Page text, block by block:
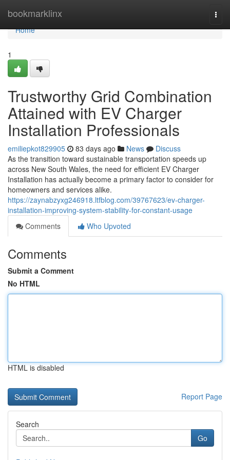
bookmarklinx
Home
Home
1
Trustworthy Grid Combination
Attained with EV Charger
Installation Professionals
emiliepkot829905 83 days ago News
Discuss
As the transition toward sustainable transportation speeds up
across New South Wales, the need for efficient EV Charger
Installation has actually become a primary factor to consider for
homeowners and services alike.
https://zaynabzyxg246918.ltfblog.com/39767623/ev-charger-
installation-improving-system-stability-for-constant-usage
Comments
Who Upvoted
Comments
Submit a Comment
No HTML
HTML is disabled
Report Page
Search
Go